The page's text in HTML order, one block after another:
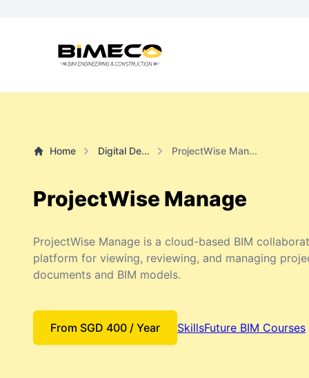
Home Digital De... ProjectWise Man...
ProjectWise Manage
ProjectWise Manage is a cloud-based BIM
platform for viewing, reviewing, and managing
documents and BIM models.
From SGD 400 / Year SkillsFuture BIM Courses